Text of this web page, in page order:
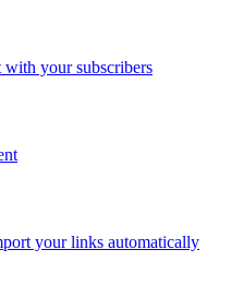
with your subscribers
your links automatically